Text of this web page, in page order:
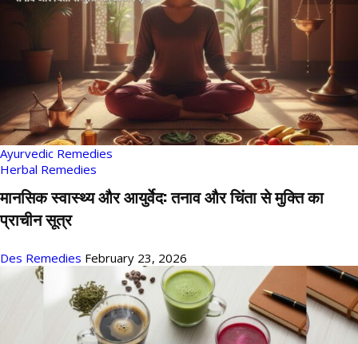
Ayurvedic Remedies
Herbal Remedies
मानसिक स्वास्थ्य और आयुर्वेद: तनाव और चिंता से मुक्ति का
प्राचीन सूत्र
Des Remedies February 23, 2026